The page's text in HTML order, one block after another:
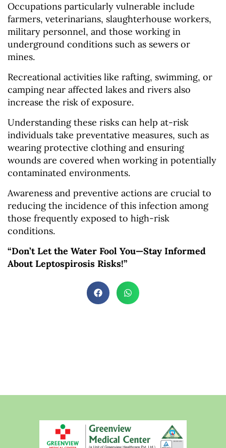
Occupations particularly vulnerable include
farmers, veterinarians, slaughterhouse workers,
military personnel, and those working in
underground conditions such as sewers or
mines.
Recreational activities like rafting, swimming, or
camping near affected lakes and rivers also
increase the risk of exposure.
Understanding these risks can help at-risk
individuals take preventative measures, such as
wearing protective clothing and ensuring
wounds are covered when working in potentially
contaminated environments.
Awareness and preventive actions are crucial to
reducing the incidence of this infection among
those frequently exposed to high-risk
conditions.
“Don’t Let the Water Fool You—Stay Informed
About Leptospirosis Risks!”